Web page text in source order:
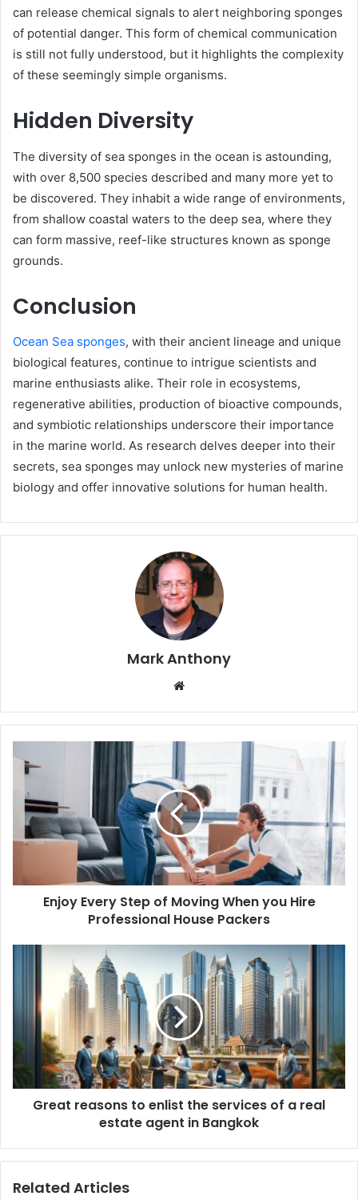
can release chemical signals to alert neighboring sponges
of potential danger. This form of chemical communication
is still not fully understood, but it highlights the complexity
of these seemingly simple organisms.
Hidden Diversity
The diversity of sea sponges in the ocean is astounding,
with over 8,500 species described and many more yet to
be discovered. They inhabit a wide range of environments,
from shallow coastal waters to the deep sea, where they
can form massive, reef-like structures known as sponge
grounds.
Conclusion
Ocean Sea sponges, with their ancient lineage and unique
biological features, continue to intrigue scientists and
marine enthusiasts alike. Their role in ecosystems,
regenerative abilities, production of bioactive compounds,
and symbiotic relationships underscore their importance
in the marine world. As research delves deeper into their
secrets, sea sponges may unlock new mysteries of marine
biology and offer innovative solutions for human health.
Mark Anthony
Enjoy Every Step of Moving When you Hire
Professional House Packers
Great reasons to enlist the services of a real
estate agent in Bangkok
Related Articles